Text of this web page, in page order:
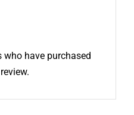
who have purchased